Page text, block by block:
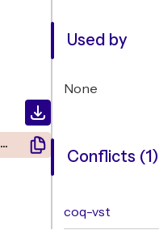
sha256=c11551c454057b8a6c7a958534f3ec783e09450ff7e373bfb7c3d6c009d46c06
Used by
None
Conflicts (1)
coq-vst